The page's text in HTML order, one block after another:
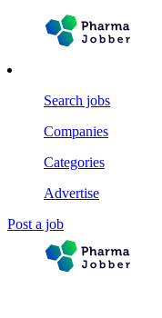
Search jobs
Companies
Categories
Advertise
Post a job